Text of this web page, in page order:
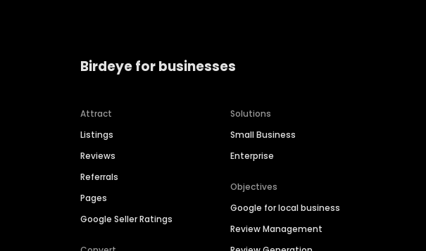
Birdeye for businesses
Attract
Listings
Reviews
Referrals
Pages
Google Seller Ratings
Solutions
Small Business
Enterprise
Objectives
Google for local business
Review Management